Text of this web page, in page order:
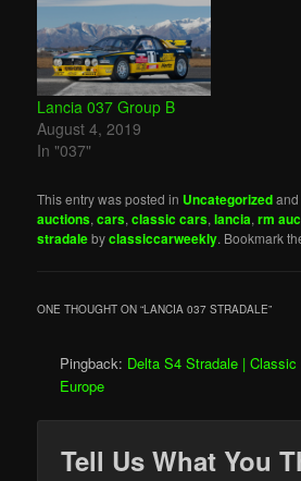
Lancia 037 Group B
August 4, 2019
In "037"
This entry was posted in Uncategorized
auctions,cars,classic cars,lancia,rm
stradalebyclassiccarweekly. Bookmark
ONE THOUGHT ON “LANCIA 037 STRADALE”
Pingback: Delta S4 Stradale |
Europe
Tell Us What You